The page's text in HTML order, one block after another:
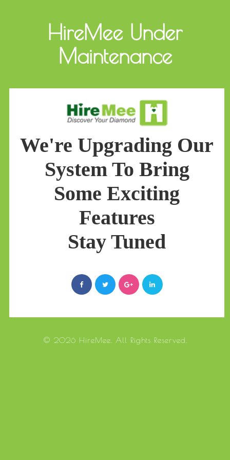
HireMee Under
Maintenance
We're Upgrading Our
System To Bring
Some Exciting
Features
Stay Tuned
© 2026 HireMee. All Rights Reserved.